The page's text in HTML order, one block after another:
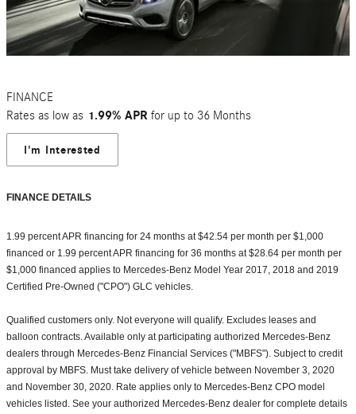
FINANCE
Rates as low as 1.99% APRfor up to 36 Months
I'm Interested
FINANCE DETAILS
1.99 percent APR financing for 24 months at $42.54 per month per $1,000
financed or 1.99 percent APR financing for 36 months at $28.64 per month per
$1,000 financed applies to Mercedes-Benz Model Year 2017, 2018 and 2019
Certified Pre-Owned ("CPO") GLC vehicles.
Qualified customers only. Not everyone will qualify. Excludes leases and
balloon contracts. Available only at participating authorized Mercedes-Benz
dealers through Mercedes-Benz Financial Services ("MBFS"). Subject to credit
approval by MBFS. Must take delivery of vehicle between November 3, 2020
and November 30, 2020. Rate applies only to Mercedes-Benz CPO model
vehicles listed. See your authorized Mercedes-Benz dealer for complete details